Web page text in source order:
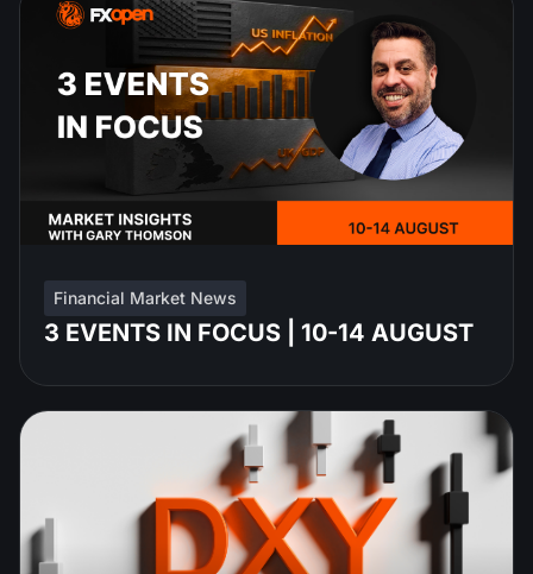
Financial Market News
3 EVENTS IN FOCUS | 10-14 AUGUST